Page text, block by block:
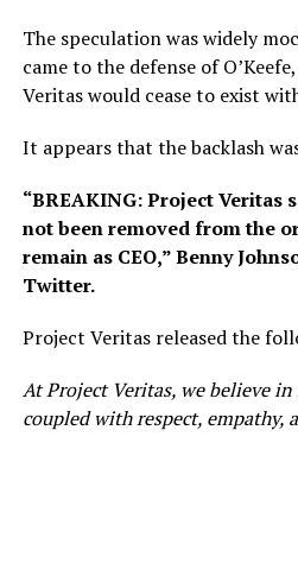
The speculation was widely
came to the defense of
Veritas would cease to exist
It appears that the backlash
“BREAKING: Project Veritas
not been removed from the
remain as CEO,” Benny
Twitter.
Project Veritas released the
At Project Veritas, we believe
coupled with respect, empathy,